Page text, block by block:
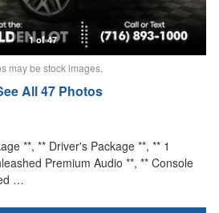
1 of 47
may be stock images.
All 47 Photos
**, ** Driver's Package **, ** 1
Premium Audio **, ** Console
…